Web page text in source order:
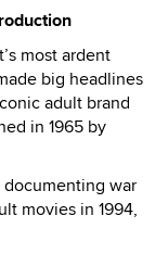
most ardent
big headlines
adult brand
in 1965 by
war
movies in 1994,